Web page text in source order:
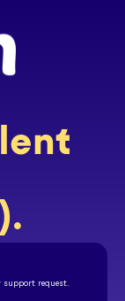
support request.